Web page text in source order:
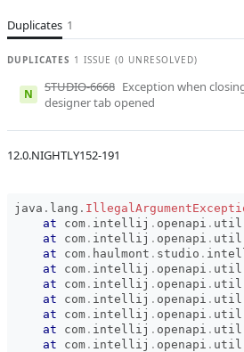
Duplicates 1
DUPLICATES 1 ISSUE (0 UNRESOLVED)
N STUDIO-6668 Exception when
designer tab opened
12.0.NIGHTLY152-191
java . lang .
at
com . intellij . openapi . util
at
com . intellij . openapi . util
at
com . haulmont . studio .
at
com . intellij . openapi . util
at
com . intellij . openapi . util
at
com . intellij . openapi . util
at
com . intellij . openapi . util
at
com . intellij . openapi . util
at
com . intellij . openapi . util